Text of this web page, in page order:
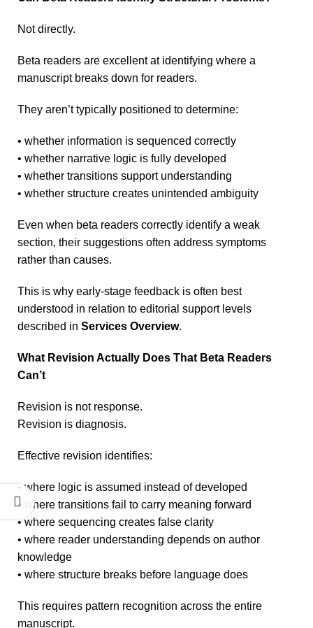
Not directly.
Beta readers are excellent at identifying where a
manuscript breaks down for readers.
They aren’t typically positioned to determine:
• whether information is sequenced correctly
• whether narrative logic is fully developed
• whether transitions support understanding
• whether structure creates unintended ambiguity
Even when beta readers correctly identify a weak
section, their suggestions often address symptoms
rather than causes.
This is why early-stage feedback is often best
understood in relation to editorial support levels
described in Services Overview.
What Revision Actually Does That Beta Readers
Can’t
Revision is not response.
Revision is diagnosis.
Effective revision identifies:
• where logic is assumed instead of developed
• where transitions fail to carry meaning forward
• where sequencing creates false clarity
• where reader understanding depends on author
knowledge
• where structure breaks before language does
This requires pattern recognition across the entire
manuscript.